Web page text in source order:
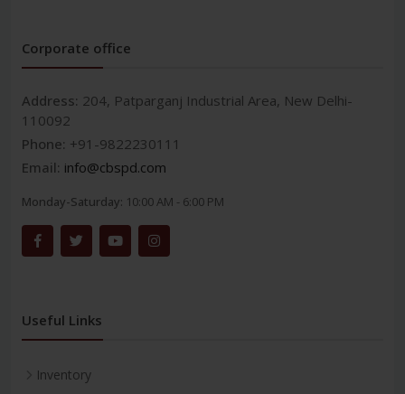
Corporate office
Address: 204, Patparganj Industrial Area, New Delhi-
110092
Phone: +91-9822230111
Email: info@cbspd.com
Monday-Saturday: 10:00 AM - 6:00 PM
Useful Links
Inventory